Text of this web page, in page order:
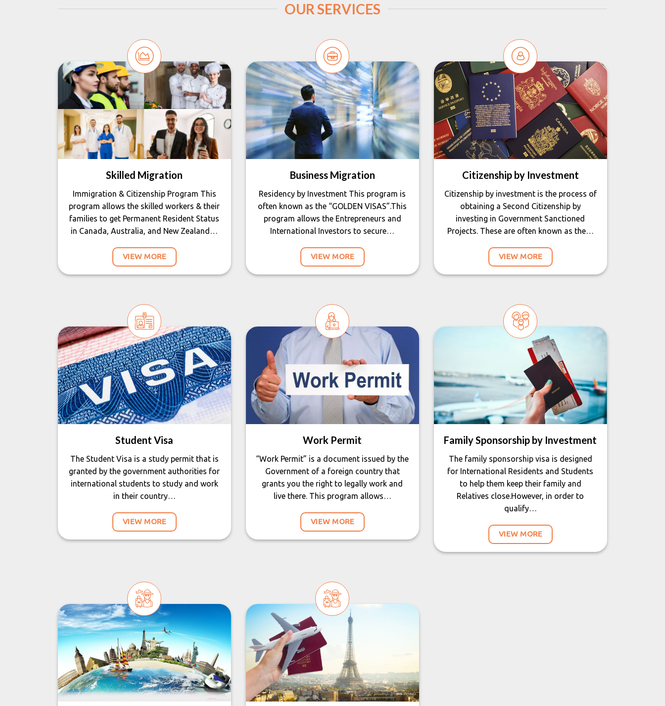
OUR SERVICES
Skilled Migration
Immigration & Citizenship Program This
program allows the skilled workers & their
families to get Permanent Resident Status
in Canada, Australia, and New Zealand…
VIEW MORE
Business Migration
Residency by Investment This program is
often known as the “GOLDEN VISAS”.This
program allows the Entrepreneurs and
International Investors to secure…
VIEW MORE
Citizenship by Investment
Citizenship by investment is the process of
obtaining a Second Citizenship by
investing in Government Sanctioned
Projects. These are often known as the…
VIEW MORE
Student Visa
The Student Visa is a study permit that is
granted by the government authorities for
international students to study and work
in their country…
VIEW MORE
Work Permit
“Work Permit” is a document issued by the
Government of a foreign country that
grants you the right to legally work and
live there. This program allows…
VIEW MORE
Family Sponsorship by Investment
The family sponsorship visa is designed
for International Residents and Students
to help them keep their family and
Relatives close.However, in order to
qualify…
VIEW MORE